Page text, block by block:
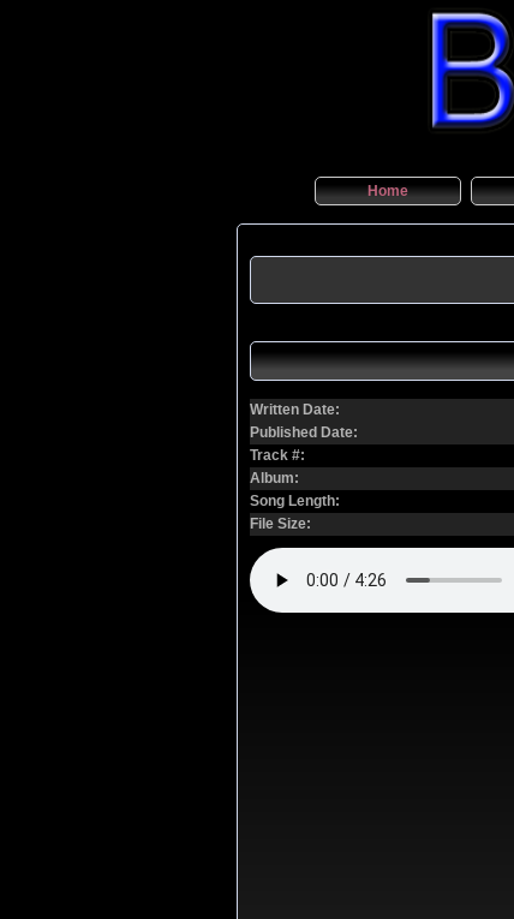
Home
Written Date:
Published Date:
Track #:
Album:
Song Length:
File Size: